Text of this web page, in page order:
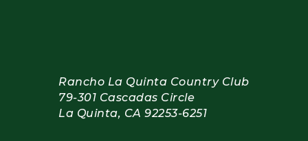
Rancho La Quinta Country Club
79-301 Cascadas Circle
La Quinta, CA 92253-6251